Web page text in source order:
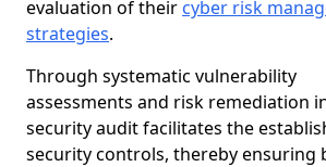
evaluation of their cyber risk
strategies.
Through systematic vulnerability
assessments and risk remediation
security audit facilitates the
security controls, thereby ensuring